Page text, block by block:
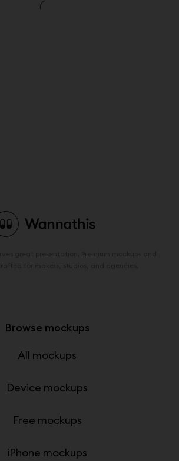
Browse mockups
All mockups
Device mockups
Free mockups
iPhone mockups